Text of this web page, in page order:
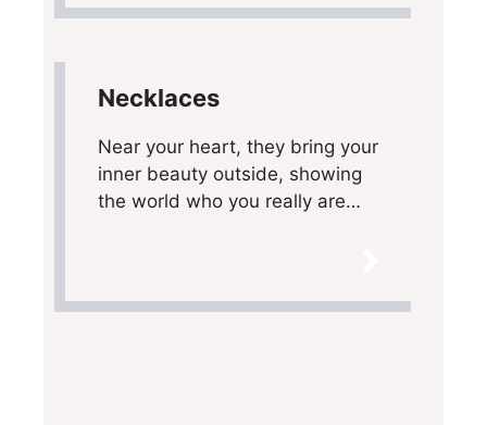
Necklaces
Near your heart, they bring your
inner beauty outside, showing
the world who you really are…